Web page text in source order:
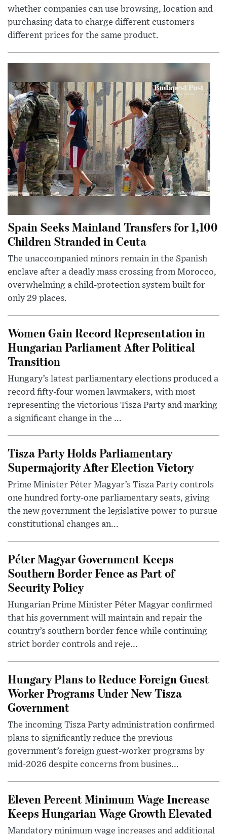
whether companies can use browsing, location and
purchasing data to charge different customers
different prices for the same product.
Spain Seeks Mainland Transfers for 1,100
Children Stranded in Ceuta
The unaccompanied minors remain in the Spanish
enclave after a deadly mass crossing from Morocco,
overwhelming a child-protection system built for
only 29 places.
Women Gain Record Representation in
Hungarian Parliament After Political
Transition
Hungary’s latest parliamentary elections produced a
record fifty-four women lawmakers, with most
representing the victorious Tisza Party and marking
a significant change in the ...
Tisza Party Holds Parliamentary
Supermajority After Election Victory
Prime Minister Péter Magyar’s Tisza Party controls
one hundred forty-one parliamentary seats, giving
the new government the legislative power to pursue
constitutional changes an...
Péter Magyar Government Keeps
Southern Border Fence as Part of
Security Policy
Hungarian Prime Minister Péter Magyar confirmed
that his government will maintain and repair the
country’s southern border fence while continuing
strict border controls and reje...
Hungary Plans to Reduce Foreign Guest
Worker Programs Under New Tisza
Government
The incoming Tisza Party administration confirmed
plans to significantly reduce the previous
government’s foreign guest-worker programs by
mid-2026 despite concerns from busines...
Eleven Percent Minimum Wage Increase
Keeps Hungarian Wage Growth Elevated
Mandatory minimum wage increases and additional